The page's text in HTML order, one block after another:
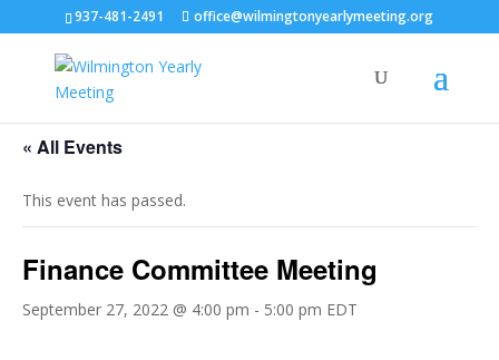
937-481-2491 office@wilmingtonyearlymeeting.org
« All Events
This event has passed.
Finance Committee Meeting
September 27, 2022 @ 4:00 pm - 5:00 pm EDT